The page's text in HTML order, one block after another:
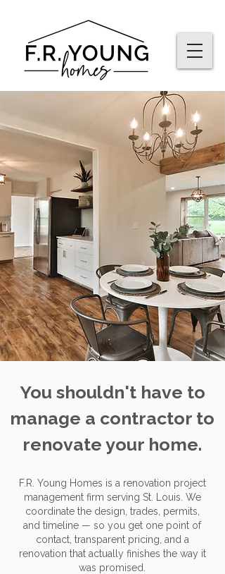
You shouldn't have to
manage a contractor to
renovate your home.
F.R. Young Homes is a renovation project
management firm serving St. Louis. We
coordinate the design, trades, permits,
and timeline — so you get one point of
contact, transparent pricing, and a
renovation that actually finishes the way it
was promised.